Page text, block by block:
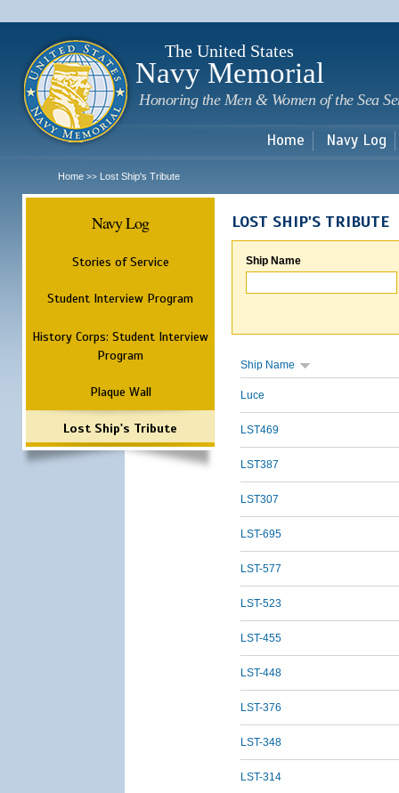
The United States
Navy Memorial
Honoring the Men & Women of the Sea
Home Navy Log
Home >> Lost Ship's Tribute
Navy Log
Stories of Service
Student Interview Program
History Corps: Student Interview
Program
Plaque Wall
Lost Ship's Tribute
LOST SHIP'S TRIBUTE
Ship Name
Ship Name
Luce
LST469
LST387
LST307
LST-695
LST-577
LST-523
LST-455
LST-448
LST-376
LST-348
LST-314